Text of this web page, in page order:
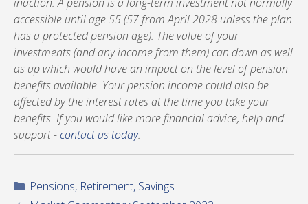
accessible until age 55 (57 from April 2028 unless the plan
has a protected pension age). The value of your
investments (and any income from them) can down as well
as up which would have an impact on the level of pension
benefits available. Your pension income could also be
affected by the interest rates at the time you take your
benefits. If you would like more financial advice, help and
support -contact us today.
Categories
Pensions, Retirement, Savings